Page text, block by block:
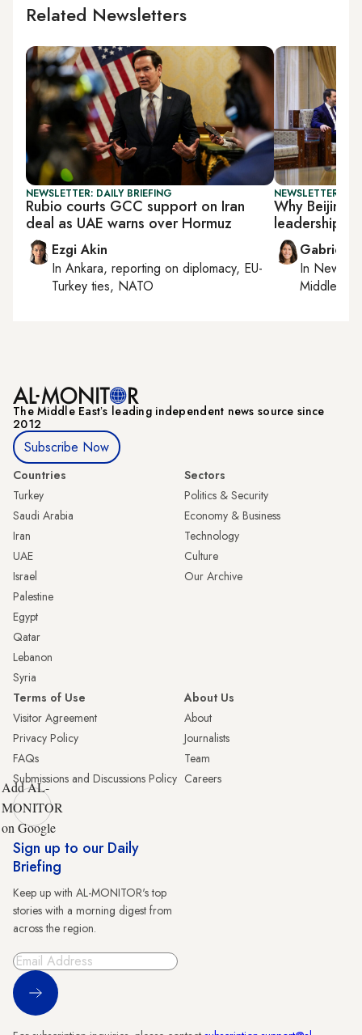
Related Newsletters
NEWSLETTER: DAILY BRIEFING
Rubio courts GCC support on Iran
deal as UAE warns over Hormuz
Ezgi Akin
In Ankara, reporting on diplomacy, EU-
Turkey ties, NATO
NEWSLETTER:
Why Beijing
leadership
Gabrielle
In New
Middle
The Middle Eastʼs leading independent news source since
2012
Subscribe Now
Countries
Turkey
Saudi Arabia
Iran
UAE
Israel
Palestine
Egypt
Qatar
Lebanon
Syria
Sectors
Politics & Security
Economy & Business
Technology
Culture
Our Archive
Terms of Use
Visitor Agreement
Privacy Policy
FAQs
Submissions and Discussions Policy
About Us
About
Journalists
Team
Careers
Add AL-
MONITOR
on Google
Sign up to our Daily
Briefing
Keep up with AL-MONITOR's top
stories with a morning digest from
across the region.
Sign Up